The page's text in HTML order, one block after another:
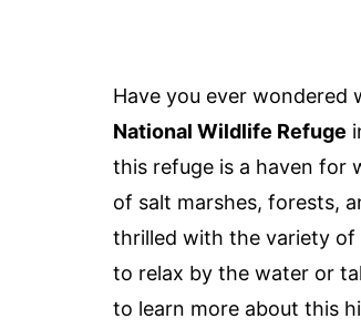
Have you ever wondered
National Wildlife Refuge
this refuge is a haven for
of salt marshes, forests,
thrilled with the variety of
to relax by the water or
to learn more about this